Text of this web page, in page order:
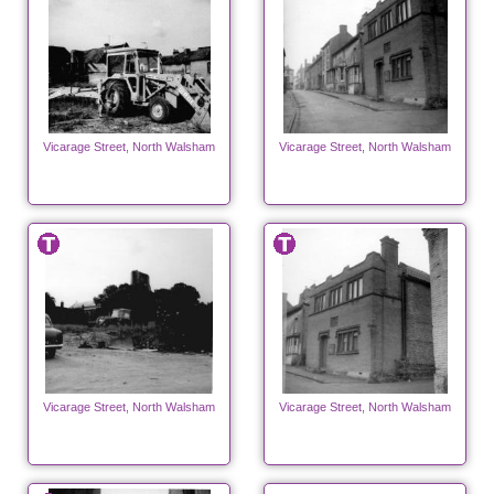
Vicarage Street, North Walsham Vicarage Street, North Walsham
Vicarage Street, North Walsham Vicarage Street, North Walsham